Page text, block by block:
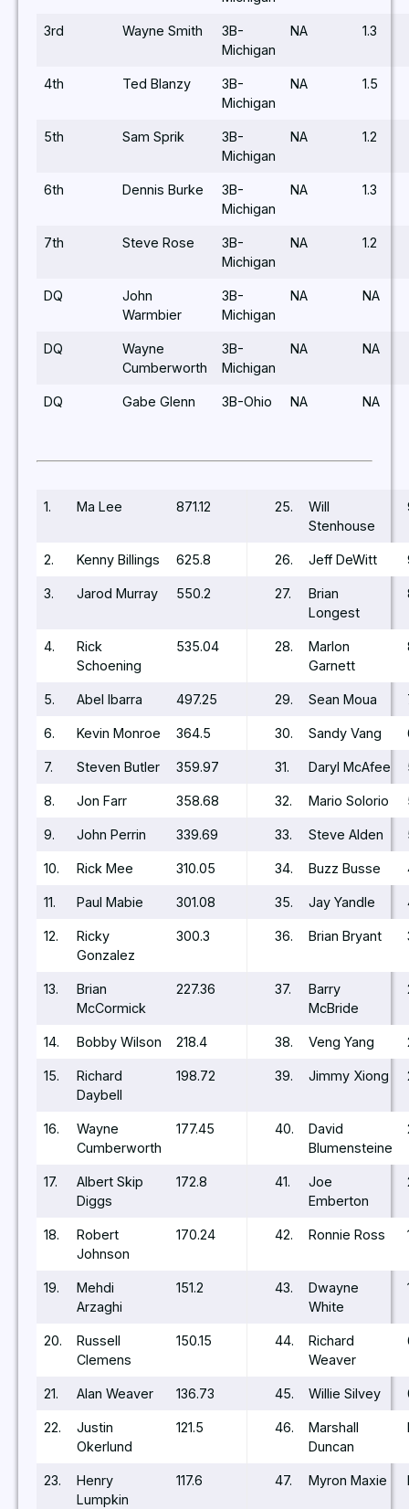
3rd Wayne Smith
3B-
Michigan
NA 1.3
4th Ted Blanzy
3B-
Michigan
NA 1.5
5th Sam Sprik
3B-
Michigan
NA 1.2
6th Dennis Burke
3B-
Michigan
NA 1.3
7th Steve Rose
3B-
Michigan
NA 1.2
DQ
John
Warmbier
3B-
Michigan
NA NA
DQ
Wayne
Cumberworth
3B-
Michigan
NA NA
DQ Gabe Glenn 3B-Ohio NA NA
1. Ma Lee 871.12 25.
Will
Stenhouse
2. Kenny Billings 625.8 26. Jeff DeWitt
3. Jarod Murray 550.2 27.
Brian
Longest
4.
Rick
Schoening
535.04 28.
Marlon
Garnett
5. Abel Ibarra 497.25 29. Sean Moua
6. Kevin Monroe 364.5 30. Sandy Vang
7. Steven Butler 359.97 31. Daryl McAfee
8. Jon Farr 358.68 32. Mario Solorio
9. John Perrin 339.69 33. Steve Alden
10. Rick Mee 310.05 34. Buzz Busse
11. Paul Mabie 301.08 35. Jay Yandle
12.
Ricky
Gonzalez
300.3 36. Brian Bryant
13.
Brian
McCormick
227.36 37.
Barry
McBride
14. Bobby Wilson 218.4 38. Veng Yang
15.
Richard
Daybell
198.72 39. Jimmy Xiong
16.
Wayne
Cumberworth
177.45 40.
David
Blumensteine
17.
Albert Skip
Diggs
172.8 41.
Joe
Emberton
18.
Robert
Johnson
170.24 42. Ronnie Ross
19.
Mehdi
Arzaghi
151.2 43.
Dwayne
White
20.
Russell
Clemens
150.15 44.
Richard
Weaver
21. Alan Weaver 136.73 45. Willie Silvey
22.
Justin
Okerlund
121.5 46.
Marshall
Duncan
23.
Henry
Lumpkin
117.6 47. Myron Maxie